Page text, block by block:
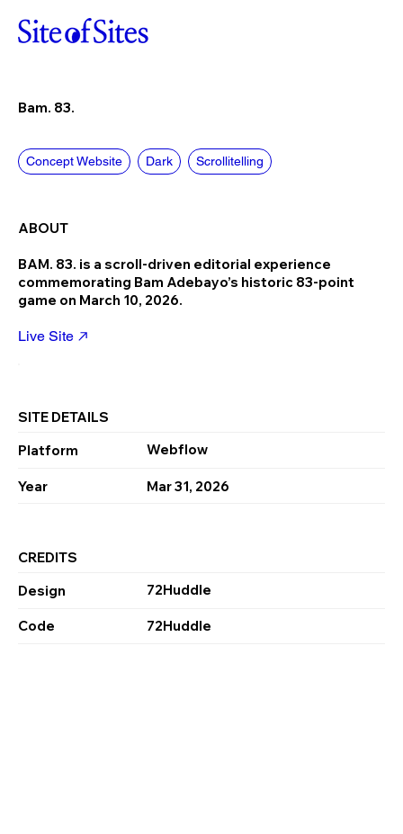
Bam. 83.
Concept Website Dark Scrollitelling
ABOUT
BAM. 83. is a scroll-driven editorial experience
commemorating Bam Adebayo’s historic 83-point
game on March 10, 2026.
Live Site
SITE DETAILS
Webflow
Platform
Mar 31, 2026
Year
CREDITS
72Huddle
Design
72Huddle
Code